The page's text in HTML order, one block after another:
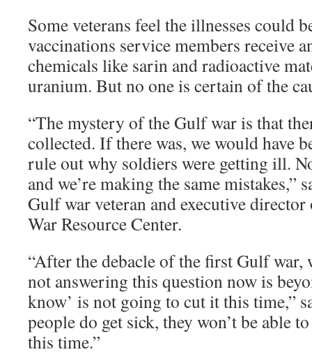
Some veterans feel the illnesses could
vaccinations service members receive
chemicals like sarin and radioactive
uranium. But no one is certain of the
“The mystery of the Gulf war is that
collected. If there was, we would have
rule out why soldiers were getting ill.
and we’re making the same mistakes,”
Gulf war veteran and executive
War Resource Center.
“After the debacle of the first Gulf
not answering this question now is
know’ is not going to cut it this time,”
people do get sick, they won’t be able
this time.”